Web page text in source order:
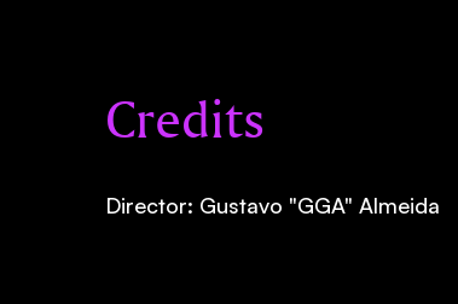
Credits
Director: Gustavo "GGA" Almeida